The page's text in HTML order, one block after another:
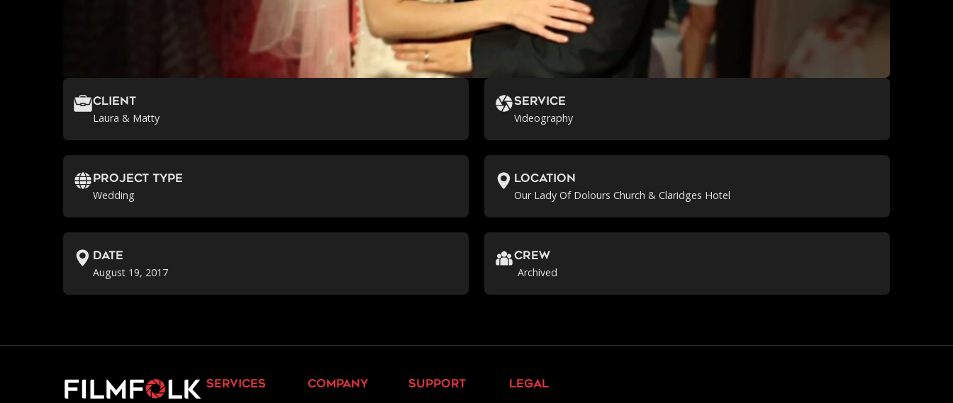
Client
Laura & Matty
Service
Videography
Project Type
Wedding
location
Our Lady Of Dolours Church & Claridges Hotel
Date
August 19, 2017
crew
Archived
services company support legal